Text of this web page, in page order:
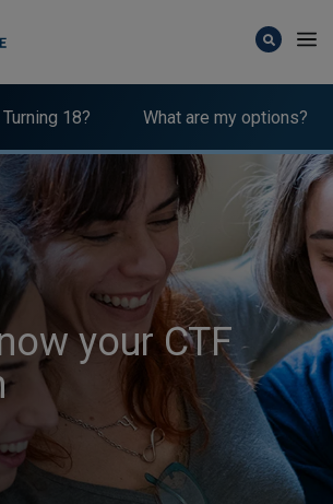
Turning 18? What are my options?
your CTF